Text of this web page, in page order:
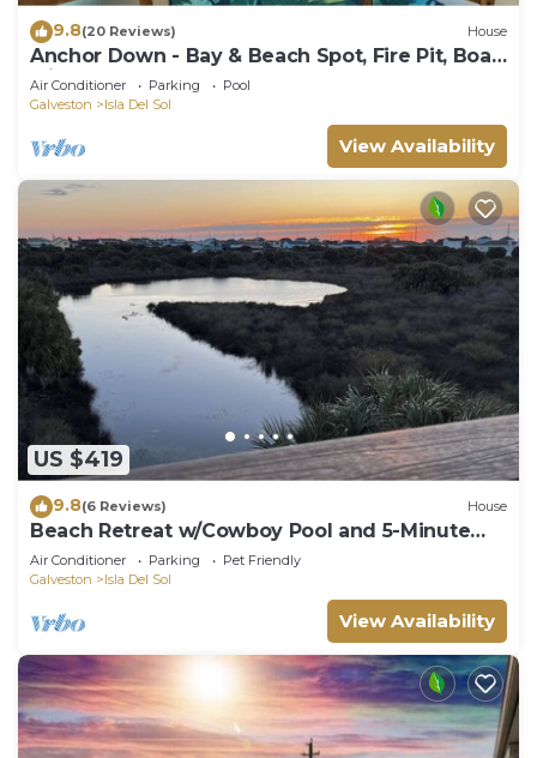
9.8(20 Reviews) House
Anchor Down - Bay & Beach Spot, Fire Pit, Boat
Slip!
Air Conditioner Parking
Pool
Galveston
Isla Del Sol
View Availability
US $419
9.8(6 Reviews) House
Beach Retreat w/Cowboy Pool and 5-Minute
Walk to the Beach!
Air Conditioner Parking
Pet Friendly
Galveston
Isla Del Sol
View Availability